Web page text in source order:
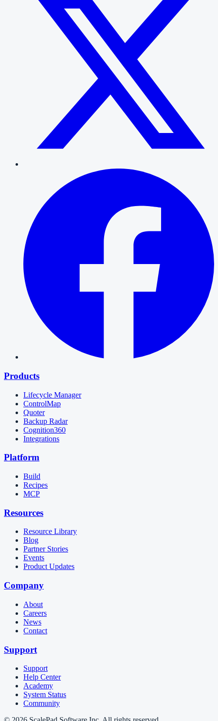
Products
Lifecycle Manager
ControlMap
Quoter
Backup Radar
Cognition360
Integrations
Platform
Build
Recipes
MCP
Resources
Resource Library
Blog
Partner Stories
Events
Product Updates
Company
About
Careers
News
Contact
Support
Support
Help Center
Academy
System Status
Community